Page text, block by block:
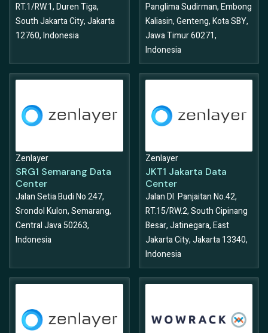
RT.1/RW.1, Duren Tiga,
South Jakarta City, Jakarta
12760, Indonesia
Panglima Sudirman, Embong
Kaliasin, Genteng, Kota SBY,
Jawa Timur 60271,
Indonesia
Zenlayer
SRG1 Semarang Data
Center
Jalan Setia Budi No.247,
Srondol Kulon, Semarang,
Central Java 50263,
Indonesia
Zenlayer
JKT1 Jakarta Data
Center
Jalan DI. Panjaitan No.42,
RT.15/RW.2, South Cipinang
Besar, Jatinegara, East
Jakarta City, Jakarta 13340,
Indonesia